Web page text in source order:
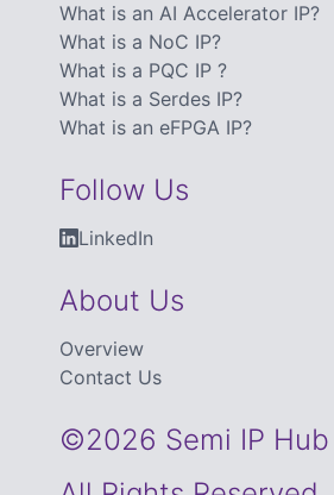
What is an AI Accelerator IP?
What is a NoC IP?
What is a PQC IP ?
What is a Serdes IP?
What is an eFPGA IP?
Follow Us
LinkedIn
About Us
Overview
Contact Us
©2026 Semi IP Hub